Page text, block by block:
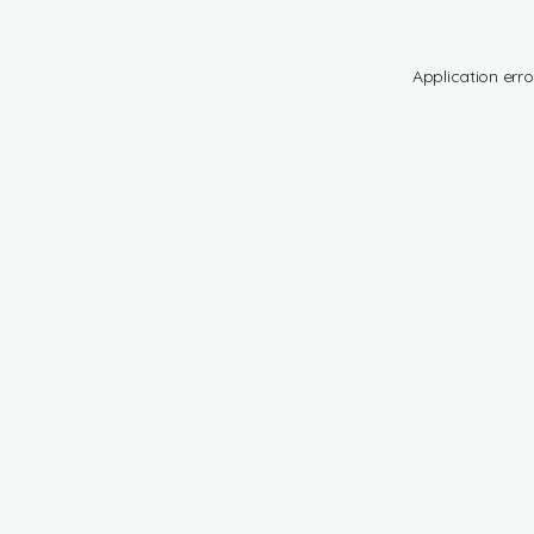
Application